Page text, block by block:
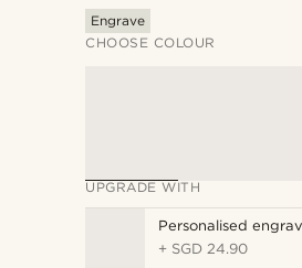
Engrave
CHOOSE COLOUR
UPGRADE WITH
Personalised
+ SGD 24.90